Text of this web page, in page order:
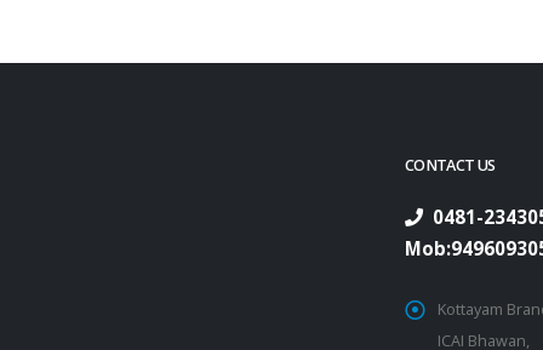
CONTACT US
0481-
Kottayam
ICAI Bhawan,